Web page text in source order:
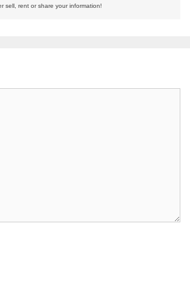
sell, rent or share your information!